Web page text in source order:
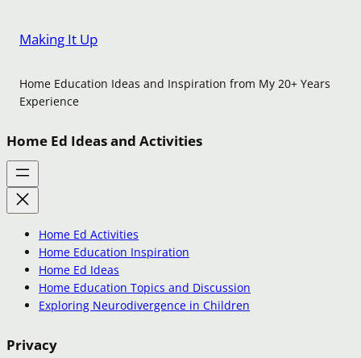
Making It Up
Home Education Ideas and Inspiration from My 20+ Years
Experience
Home Ed Ideas and Activities
Home Ed Activities
Home Education Inspiration
Home Ed Ideas
Home Education Topics and Discussion
Exploring Neurodivergence in Children
Privacy